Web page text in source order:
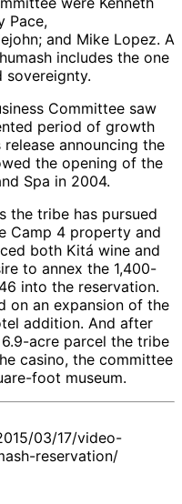
Pace,
and Mike Lopez. A
includes the one
sovereignty.
Committee saw
period of growth
announcing the
the opening of the
Spa in 2004.
the tribe has pursued
Camp 4 property and
both Kitá wine and
to annex the 1,400-
into the reservation.
on an expansion of the
addition. And after
acre parcel the tribe
casino, the committee
foot museum.
03/17/video-
reservation/